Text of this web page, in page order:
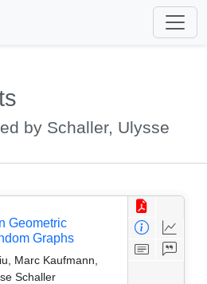
by Schaller, Ulysse
Geometric
Graphs
Marc Kaufmann,
Schaller